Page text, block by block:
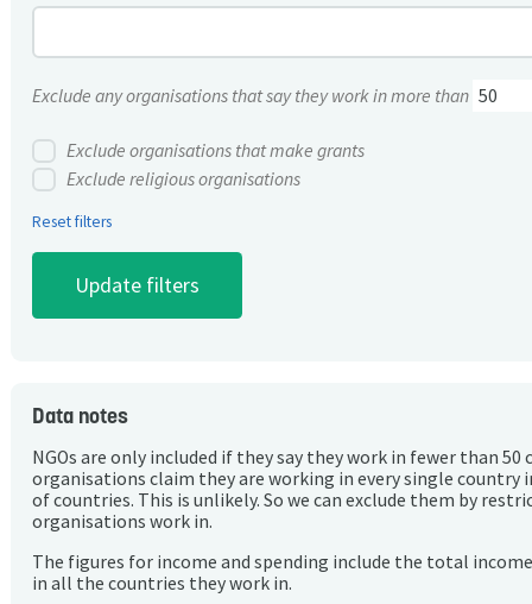
Exclude any organisations that say they work in more than
Exclude organisations that make grants
Exclude religious organisations
Reset filters
Data notes
NGOs are only included if they say they work in fewer than 50
organisations claim they are working in every single country
of countries. This is unlikely. So we can exclude them by
organisations work in.
The figures for income and spending include the total
in all the countries they work in.